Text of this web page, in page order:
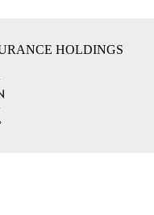
HOLDINGS